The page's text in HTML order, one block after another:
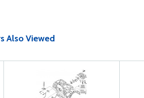
Also Viewed